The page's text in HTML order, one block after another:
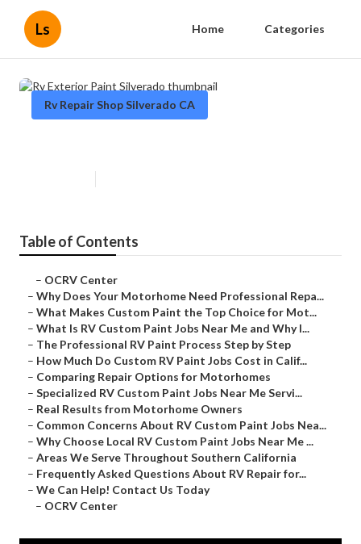
Ls Home Categories
Rv Repair Shop Silverado CA
Table of Contents
– OCRV Center
– Why Does Your Motorhome Need Professional Repa...
– What Makes Custom Paint the Top Choice for Mot...
– What Is RV Custom Paint Jobs Near Me and Why I...
– The Professional RV Paint Process Step by Step
– How Much Do Custom RV Paint Jobs Cost in Calif...
– Comparing Repair Options for Motorhomes
– Specialized RV Custom Paint Jobs Near Me Servi...
– Real Results from Motorhome Owners
– Common Concerns About RV Custom Paint Jobs Nea...
– Why Choose Local RV Custom Paint Jobs Near Me ...
– Areas We Serve Throughout Southern California
– Frequently Asked Questions About RV Repair for...
– We Can Help! Contact Us Today
– OCRV Center